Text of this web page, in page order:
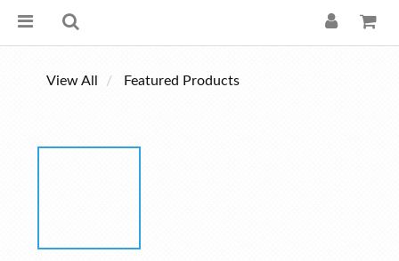
View All Featured Products